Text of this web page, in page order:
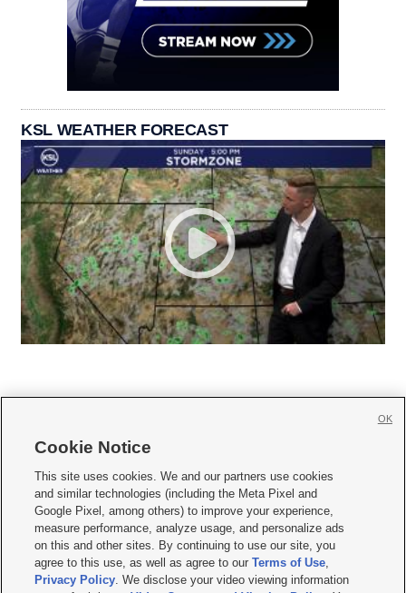
KSL WEATHER FORECAST
     
Mobile Apps| Newsletter|Advertise|Contact Us|Careers with KSL.com
Privacy Statement Video Consent Viewing Policy
Do Not Sell or Share My Data|EEO Public File Report| KSL-TV FCC Public File
KSL FM Radio FCC Public File|KSL AM Radio FCC Public File |FCC Applications
Closed Captioning Assistance
Cookie Notice
This site uses cookies. We and our partners use cookies
and similar technologies (including the Meta Pixel and
Google Pixel, among others) to improve your experience,
measure performance, analyze usage, and personalize ads
on this and other sites. By continuing to use our site, you
agree to this use, as well as agree to ourTerms of Use,
Privacy Policy. We disclose your video viewing information
OK